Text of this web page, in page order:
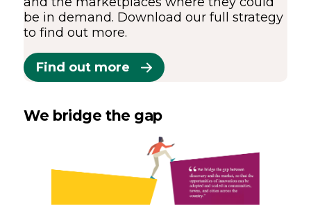
be in demand. Download our full strategy
to find out more.
Find out more
We bridge the gap